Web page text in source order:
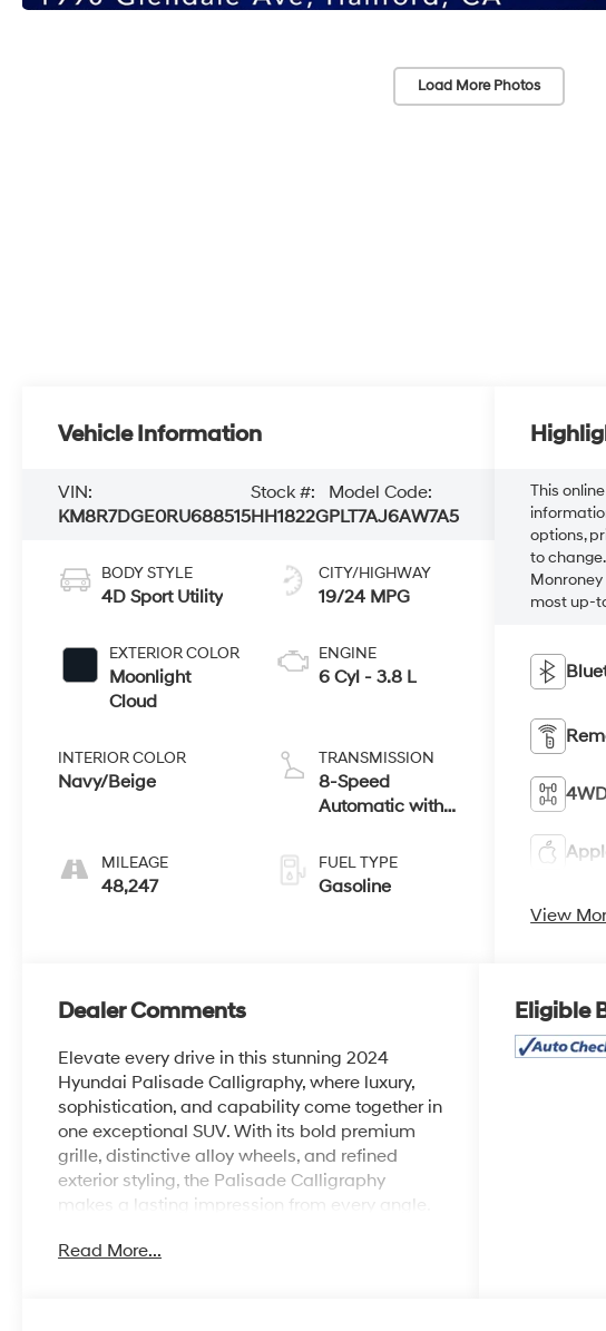
Load More Photos
Vehicle Information
VIN:
KM8R7DGE0RU688515
Stock #:
HH1822G
Model Code:
PLT7AJ6AW7A5
BODY STYLE
4D Sport Utility
EXTERIOR COLOR
Moonlight
Cloud
INTERIOR COLOR
Navy/Beige
MILEAGE
48,247
CITY/HIGHWAY
19/24 MPG
ENGINE
6 Cyl - 3.8 L
TRANSMISSION
8-Speed
Automatic with
FUEL TYPE
Gasoline
This
options,
to
most up-
View
Dealer Comments
Elevate every drive in this stunning 2024
Hyundai Palisade Calligraphy, where luxury,
sophistication, and capability come together in
one exceptional SUV. With its bold premium
grille, distinctive alloy wheels, and refined
exterior styling, the Palisade Calligraphy
makes a lasting impression from every angle.
Step inside and experience a first-class cabin
Read More...
Eligible